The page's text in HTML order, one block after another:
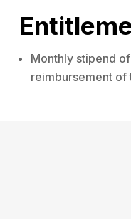
Monthly stipend
reimbursement of